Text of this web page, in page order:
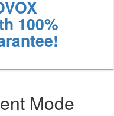
100%
Mode